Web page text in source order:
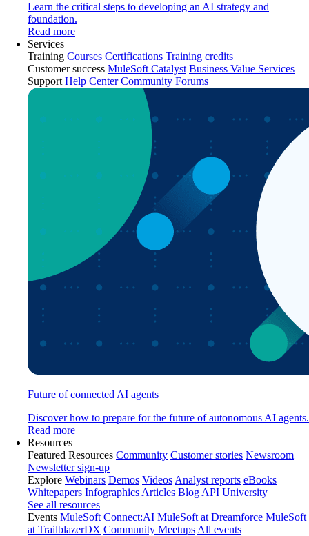
Learn the critical steps to developing an AI strategy and
foundation.
Read more
Services
Training Courses Certifications Training credits
Customer success MuleSoft Catalyst Business Value Services
Support Help Center Community Forums
Future of connected AI agents
Discover how to prepare for the future of autonomous AI agents.
Read more
Resources
Featured Resources Community Customer stories Newsroom
Newsletter sign-up
Explore Webinars Demos Videos Analyst reports eBooks
Whitepapers Infographics Articles Blog API University
See all resources
Events MuleSoft Connect:AI MuleSoft at Dreamforce MuleSoft
at TrailblazerDX Community Meetups All events